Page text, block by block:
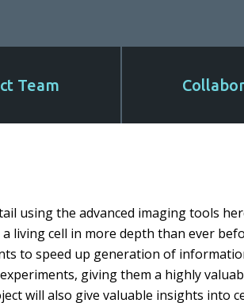
Team
using the advanced imaging tools
living cell in more depth than ever
to speed up generation of
giving them a highly
will also give valuable insights into